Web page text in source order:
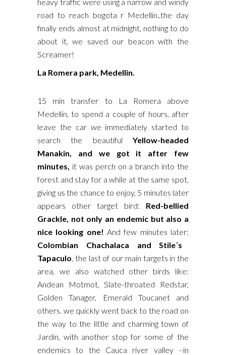
road to reach bogota r Medellin..the day
finally ends almost at midnight, nothing to do
about it, we saved our beacon with the
Screamer!
La Romera park, Medellin.
15 min transfer to La Romera above
Medellin, to spend a couple of hours, after
leave the car we immediately started to
search the beautiful Yellow-headed
Manakin, and we got it after few
minutes, it was perch on a branch into the
forest and stay for a while at the same spot,
giving us the chance to enjoy, 5 minutes later
appears other target bird: Red-bellied
Grackle, not only an endemic but also a
nice looking one! And few minutes later:
Colombian Chachalaca and Stile´s
Tapaculo, the last of our main targets in the
area, we also watched other birds like:
Andean Motmot, Slate-throated Redstar,
Golden Tanager, Emerald Toucanet and
others. we quickly went back to the road on
the way to the little and charming town of
Jardin, with another stop for some of the
endemics to the Cauca river valley –in